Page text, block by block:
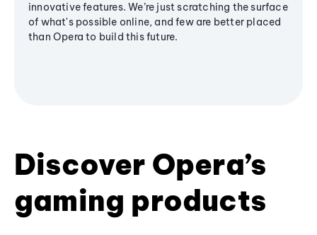
innovative features. We’re just scratching the surface
of what's possible online, and few are better placed
than Opera to build this future.
Discover Opera’s
gaming products